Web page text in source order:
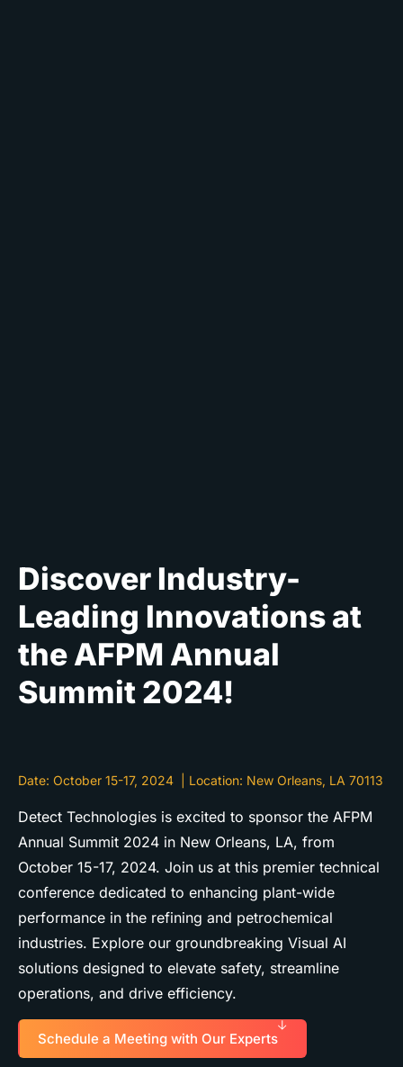
Discover Industry-
Leading Innovations at
the AFPM Annual
Summit 2024!
Date: October 15-17, 2024 Location: New Orleans, LA 70113
Detect Technologies is excited to sponsor the AFPM
Annual Summit 2024 in New Orleans, LA, from
October 15-17, 2024. Join us at this premier technical
conference dedicated to enhancing plant-wide
performance in the refining and petrochemical
industries. Explore our groundbreaking Visual AI
solutions designed to elevate safety, streamline
operations, and drive efficiency.
Schedule a Meeting with Our Experts